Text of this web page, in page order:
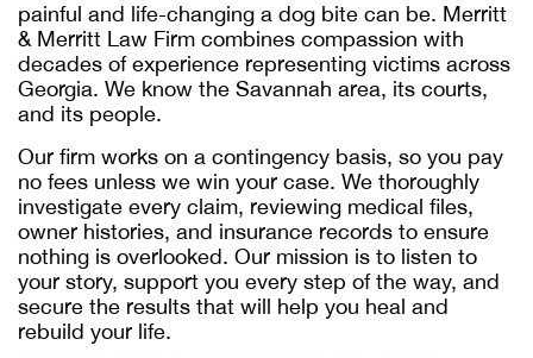
painful and life-changing a dog bite can be. Merritt
& Merritt Law Firm combines compassion with
decades of experience representing victims across
Georgia. We know the Savannah area, its courts,
and its people.
Our firm works on a contingency basis, so you pay
no fees unless we win your case. We thoroughly
investigate every claim, reviewing medical files,
owner histories, and insurance records to ensure
nothing is overlooked. Our mission is to listen to
your story, support you every step of the way, and
secure the results that will help you heal and
rebuild your life.